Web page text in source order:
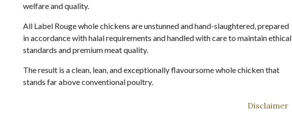
welfare and quality.
All Label Rouge whole chickens are unstunned and hand-slaughtered, prepared
in accordance with halal requirements and handled with care to maintain ethical
standards and premium meat quality.
The result is a clean, lean, and exceptionally flavoursome whole chicken that
stands far above conventional poultry.
Disclaimer